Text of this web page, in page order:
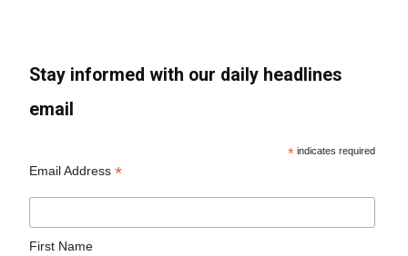
Stay informed with our daily headlines
email
* indicates required
Email Address*
First Name